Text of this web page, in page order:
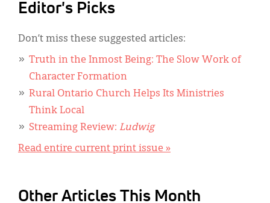
Editor's Picks
Don’t miss these suggested articles:
Truth in the Inmost Being: The Slow Work of
Character Formation
Rural Ontario Church Helps Its Ministries
Think Local
Streaming Review: Ludwig
Read entire current print issue »
Other Articles This Month